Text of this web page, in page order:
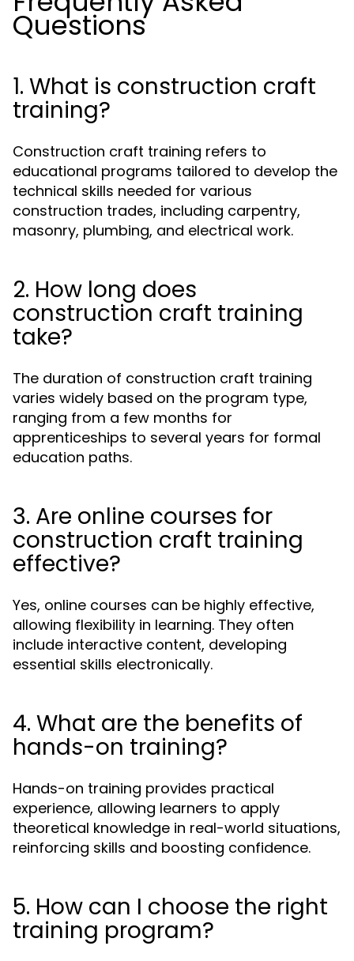
Questions
1. What is construction craft
training?
Construction craft training refers to
educational programs tailored to develop the
technical skills needed for various
construction trades, including carpentry,
masonry, plumbing, and electrical work.
2. How long does
construction craft training
take?
The duration of construction craft training
varies widely based on the program type,
ranging from a few months for
apprenticeships to several years for formal
education paths.
3. Are online courses for
construction craft training
effective?
Yes, online courses can be highly effective,
allowing flexibility in learning. They often
include interactive content, developing
essential skills electronically.
4. What are the benefits of
hands-on training?
Hands-on training provides practical
experience, allowing learners to apply
theoretical knowledge in real-world situations,
reinforcing skills and boosting confidence.
5. How can I choose the right
training program?